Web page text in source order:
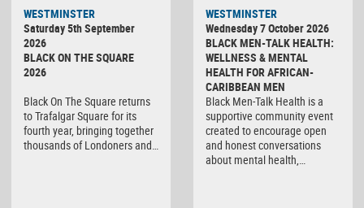
WESTMINSTER
Saturday 5th September
2026
BLACK ON THE SQUARE
2026
Black On The Square returns
to Trafalgar Square for its
fourth year, bringing together
thousands of Londoners and…
WESTMINSTER
Wednesday 7 October 2026
BLACK MEN-TALK HEALTH:
WELLNESS & MENTAL
HEALTH FOR AFRICAN-
CARIBBEAN MEN
Black Men-Talk Health is a
supportive community event
created to encourage open
and honest conversations
about mental health,…